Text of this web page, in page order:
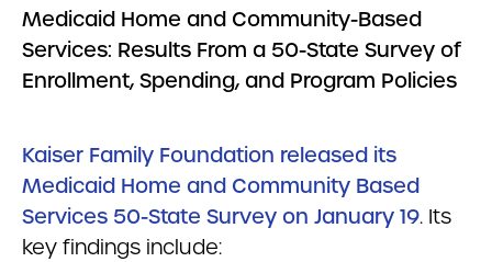
Medicaid Home and Community-Based
Services: Results From a 50-State Survey of
Enrollment, Spending, and Program Policies
Kaiser Family Foundation released its
Medicaid Home and Community Based
Services 50-State Survey on January 19. Its
key findings include: